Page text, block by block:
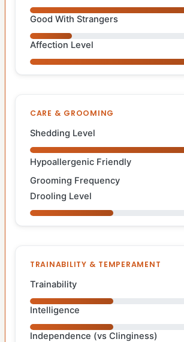
Good With Strangers
Affection Level
CARE & GROOMING
Shedding Level
Hypoallergenic Friendly
Grooming Frequency
Drooling Level
TRAINABILITY & TEMPERAMENT
Trainability
Intelligence
Independence (vs Clinginess)